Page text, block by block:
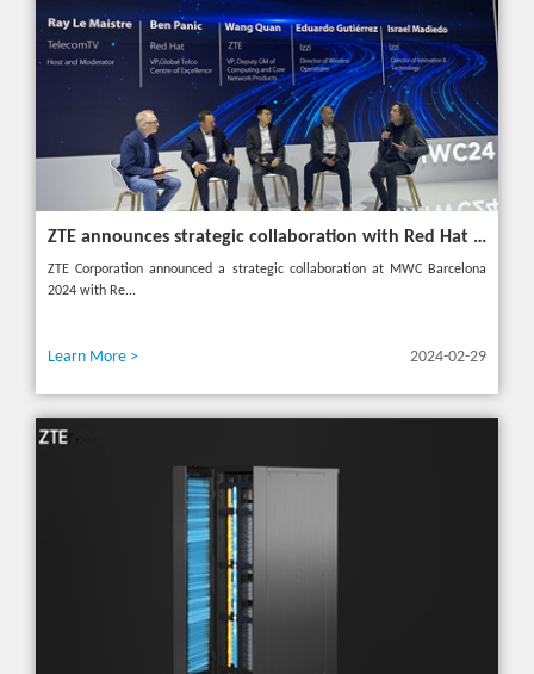
ZTE announces strategic collaboration with Red Hat to accelerate 5G core innovation at MWC24
ZTE Corporation announced a strategic collaboration at MWC Barcelona
2024 with Re...
Learn More > 2024-02-29